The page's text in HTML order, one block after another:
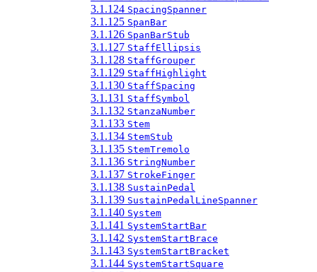
3.1.124 SpacingSpanner
3.1.125 SpanBar
3.1.126 SpanBarStub
3.1.127 StaffEllipsis
3.1.128 StaffGrouper
3.1.129 StaffHighlight
3.1.130 StaffSpacing
3.1.131 StaffSymbol
3.1.132 StanzaNumber
3.1.133 Stem
3.1.134 StemStub
3.1.135 StemTremolo
3.1.136 StringNumber
3.1.137 StrokeFinger
3.1.138 SustainPedal
3.1.139 SustainPedalLineSpanner
3.1.140 System
3.1.141 SystemStartBar
3.1.142 SystemStartBrace
3.1.143 SystemStartBracket
3.1.144 SystemStartSquare